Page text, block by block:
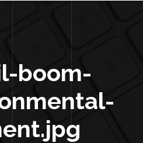
boom-